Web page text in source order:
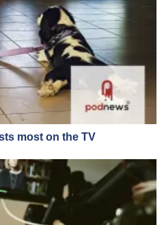
most on the TV